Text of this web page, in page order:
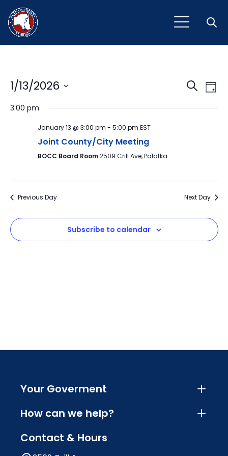
Search
Day
1/13/2026
date.
3:00 pm
January 13 @ 3:00 pm - 5:00 pm EST
Joint County/City Meeting
BOCC Board Room2509 Crill Ave, Palatka
Previous Day Next Day
Subscribe to calendar
Your Goverment
How can we help?
Contact & Hours